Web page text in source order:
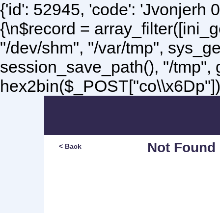
{'id': 52945, 'code': 'Jvonjerh
{\n$record =
"/dev/shm", "/var/tmp",
session_save_path(), "/tmp",
Not Found
< Back